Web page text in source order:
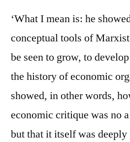
‘What I mean is: he
conceptual tools of
be seen to grow, to
the history of economic
showed, in other words,
economic critique was no
but that it itself was deeply